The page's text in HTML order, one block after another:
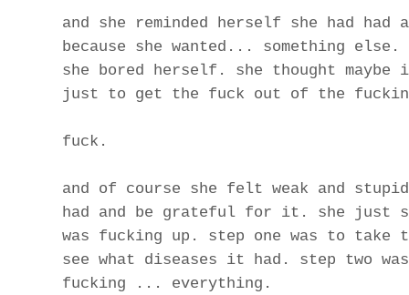
and she reminded herself she had
because she wanted... something
she bored herself. she thought
just to get the fuck out of the
fuck.
and of course she felt weak and
had and be grateful for it. she just
was fucking up. step one was to
see what diseases it had. step two
fucking ... everything.